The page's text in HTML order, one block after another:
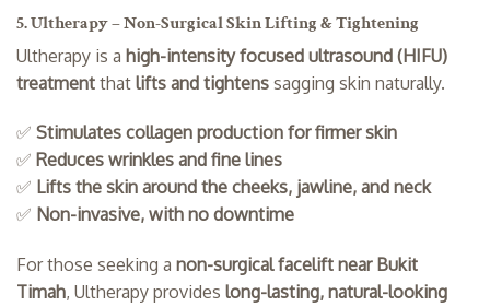
5. Ultherapy – Non-Surgical Skin Lifting & Tightening
Ultherapy is a high-intensity focused ultrasound (HIFU)
treatment that lifts and tightens sagging skin naturally.
✅ Stimulates collagen production for firmer skin
✅ Reduces wrinkles and fine lines
✅ Lifts the skin around the cheeks, jawline, and neck
✅ Non-invasive, with no downtime
For those seeking a non-surgical facelift near Bukit
Timah, Ultherapy provides long-lasting, natural-looking